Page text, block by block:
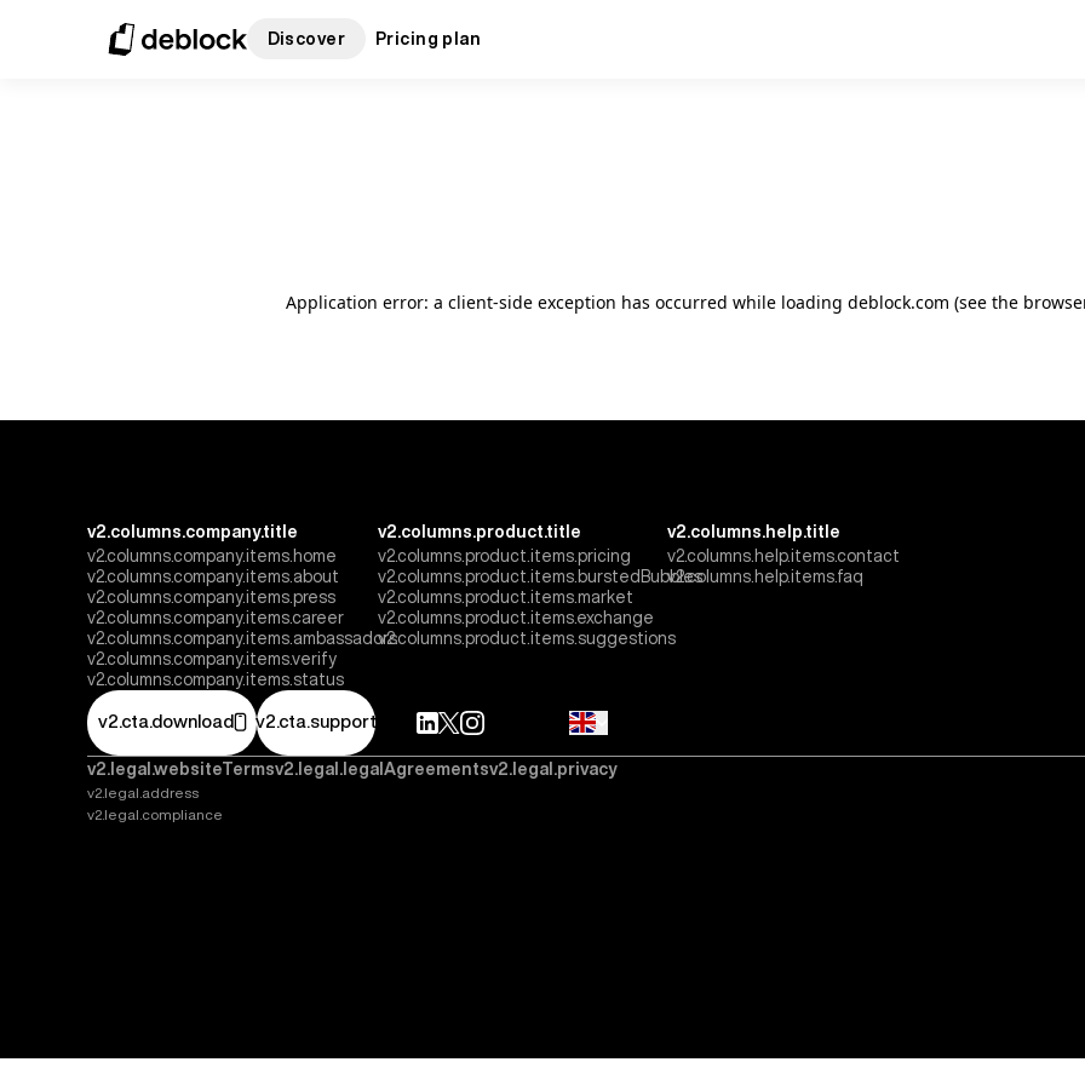
Discover Pricing plan
Application error: a client-side exception has occurred while loading deblock.com (see the
v2.columns.company.title
v2.columns.company.items.home
v2.columns.company.items.about
v2.columns.company.items.press
v2.columns.company.items.career
v2.columns.company.items.ambassadors
v2.columns.company.items.verify
v2.columns.company.items.status
v2.columns.product.title
v2.columns.product.items.pricing
v2.columns.product.items.burstedBubbles
v2.columns.product.items.market
v2.columns.product.items.exchange
v2.columns.product.items.suggestions
v2.columns.help.title
v2.columns.help.items.contact
v2.columns.help.items.faq
v2.cta.download v2.cta.support
v2.legal.websiteTermsv2.legal.legalAgreementsv2.legal.privacy
v2.legal.address
v2.legal.compliance